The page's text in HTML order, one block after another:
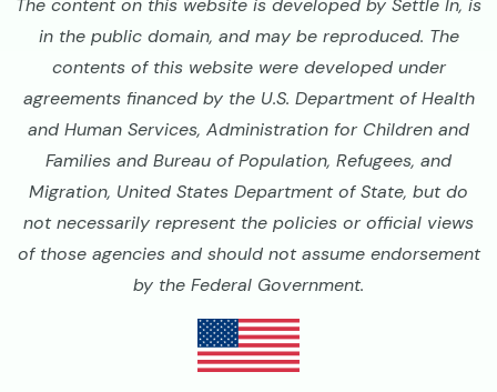
The content on this website is developed by Settle In, is
in the public domain, and may be reproduced. The
contents of this website were developed under
agreements financed by the U.S. Department of Health
and Human Services, Administration for Children and
Families and Bureau of Population, Refugees, and
Migration, United States Department of State, but do
not necessarily represent the policies or official views
of those agencies and should not assume endorsement
by the Federal Government.